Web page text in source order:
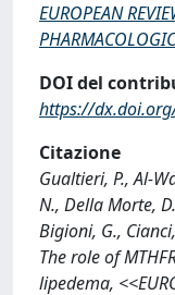
EUROPEAN
DOI del
https://
Citazione
Gualtieri, P., Al-
N., Della Morte,
Bigioni, G.,
The role of
lipedema,